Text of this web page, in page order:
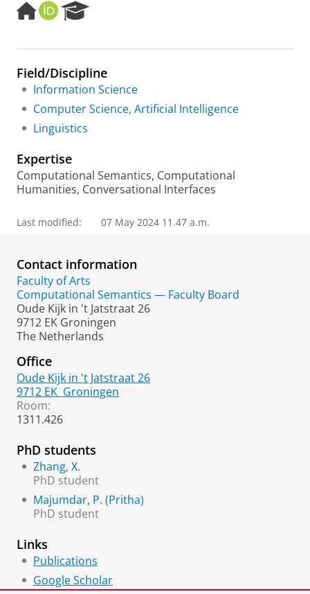
H
o
e
a
g
e
O
R
I
e
r
c
h
a
l
Field/Discipline
Information Science
Computer Science, Artificial Intelligence
Linguistics
Expertise
Computational Semantics, Computational
Humanities, Conversational Interfaces
Last modified: 07 May 2024 11.47 a.m.
Contact information
Faculty of Arts
Computational Semantics — Faculty Board
Oude Kijk in 't Jatstraat 26
9712 EK Groningen
The Netherlands
Office
Oude Kijk in 't Jatstraat 26
9712 EK Groningen
Room:
1311.426
PhD students
Zhang, X.
PhD student
Majumdar, P. (Pritha)
PhD student
Links
Publications
Google Scholar